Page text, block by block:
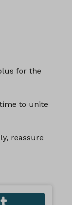
for the
to unite
reassure